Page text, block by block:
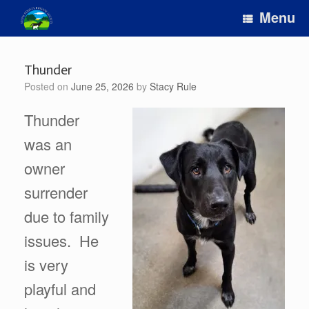
content
Menu
Thunder
Posted on June 25, 2026 by Stacy Rule
Thunder
was an
owner
surrender
due to family
issues. He
is very
playful and